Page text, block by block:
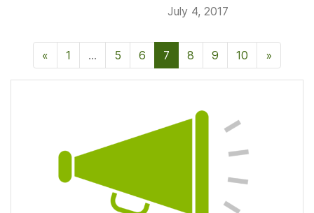
July 4, 2017
« Previous Page
1 … 5 6 7 8 9 10 »